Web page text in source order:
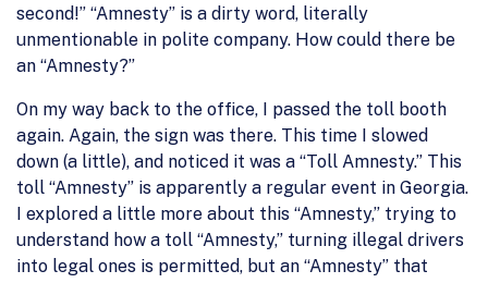
second!” “Amnesty” is a dirty word, literally
unmentionable in polite company. How could there be
an “Amnesty?”
On my way back to the office, I passed the toll booth
again. Again, the sign was there. This time I slowed
down (a little), and noticed it was a “Toll Amnesty.” This
toll “Amnesty” is apparently a regular event in Georgia.
I explored a little more about this “Amnesty,” trying to
understand how a toll “Amnesty,” turning illegal drivers
into legal ones is permitted, but an “Amnesty” that